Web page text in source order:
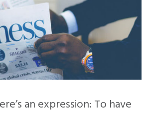
an expression: To have